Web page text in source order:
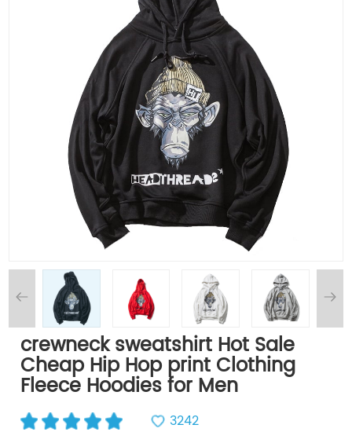
crewneck sweatshirt Hot Sale
Cheap Hip Hop print Clothing
Fleece Hoodies for Men
3242